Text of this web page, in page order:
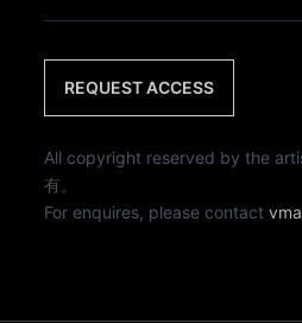
REQUEST ACCESS
All copyright reserved by the
有。
For enquires, please contact